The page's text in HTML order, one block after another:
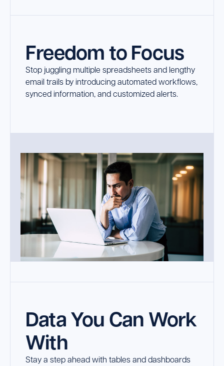
Freedom to Focus
Stop juggling multiple spreadsheets and lengthy
email trails by introducing automated workflows,
synced information, and customized alerts.
Data You Can Work
With
Stay a step ahead with tables and dashboards